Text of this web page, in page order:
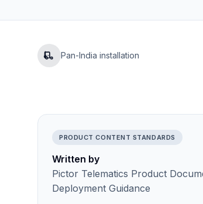
Pan-India installation
PRODUCT CONTENT STANDARDS
Written by
Pictor Telematics Product
Deployment Guidance